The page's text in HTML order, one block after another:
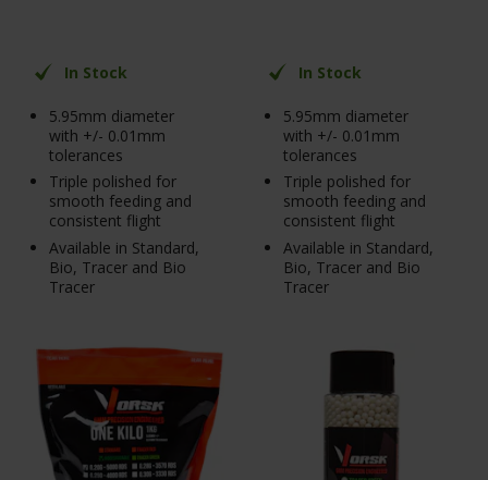
In Stock
5.95mm diameter
with +/- 0.01mm
tolerances
Triple polished for
smooth feeding and
consistent flight
Available in Standard,
Bio, Tracer and Bio
Tracer
In Stock
5.95mm diameter
with +/- 0.01mm
tolerances
Triple polished for
smooth feeding and
consistent flight
Available in Standard,
Bio, Tracer and Bio
Tracer